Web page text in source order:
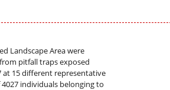
Landscape Area were
pitfall traps exposed
at 15 different representative
individuals belonging to